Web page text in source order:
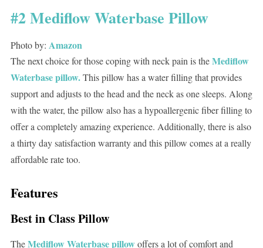
#2 Mediflow Waterbase Pillow
Photo by: Amazon
The next choice for those coping with neck pain is theMediflow
Waterbase pillow.This pillow has a water filling that provides
support and adjusts to the head and the neck as one sleeps. Along
with the water, the pillow also has a hypoallergenic fiber filling to
offer a completely amazing experience. Additionally, there is also
a thirty day satisfaction warranty and this pillow comes at a really
affordable rate too.
Features
Best in Class Pillow
TheMediflow Waterbase pillowoffers a lot of comfort and